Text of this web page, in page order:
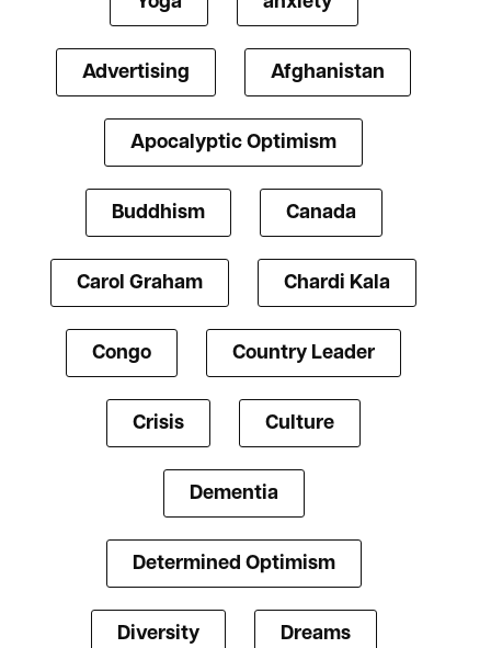
Advertising Afghanistan
Apocalyptic Optimism
Buddhism Canada
Carol Graham Chardi Kala
Congo Country Leader
Crisis Culture
Dementia
Determined Optimism
Diversity Dreams